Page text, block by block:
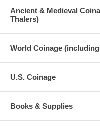
Ancient & Medieval
Thalers)
World Coinage
U.S. Coinage
Books & Supplies